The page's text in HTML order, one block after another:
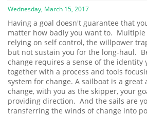
Wednesday, March 15, 2017
Having a goal doesn't guarantee that
matter how badly you want to.
relying on self control, the willpower
but not sustain you for the long-haul.
change requires a sense of the identity
together with a process and tools
system for change. A sailboat is a great
change, with you as the skipper, your
providing direction. And the sails are
transferring the winds of change into